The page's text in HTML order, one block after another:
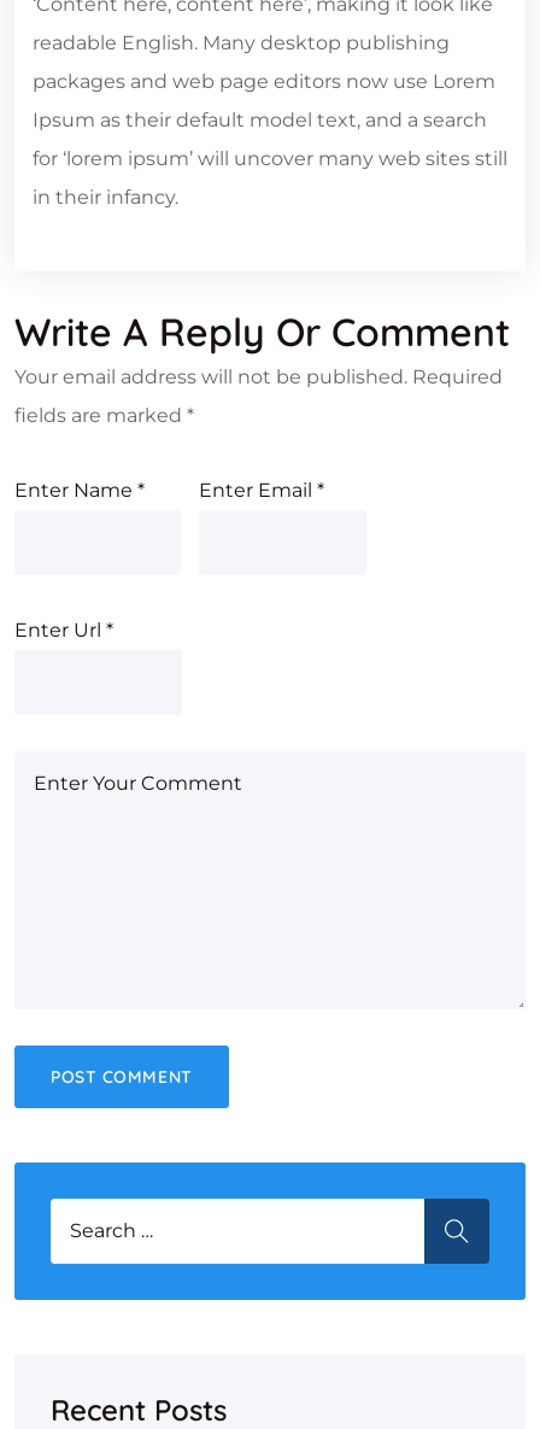
readable English. Many desktop publishing
packages and web page editors now use Lorem
Ipsum as their default model text, and a search
for ‘lorem ipsum’ will uncover many web sites still
in their infancy.
Write A Reply Or Comment
Your email address will not be published. Required
fields are marked *
Enter Name * Enter Email*
Enter Url *
Recent Posts